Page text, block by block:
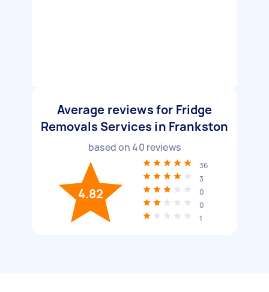
Average reviews for Fridge
Removals Services in Frankston
based on40 reviews
4.82
36
3
0
0
1